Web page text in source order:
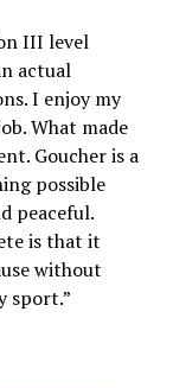
III level
actual
I enjoy my
What made
Goucher is a
possible
peaceful.
is that it
without
sport.”